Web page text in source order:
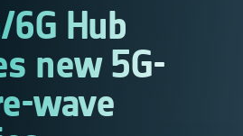
6G Hub
new 5G-
wave